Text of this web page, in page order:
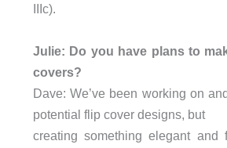
IIIc).
Julie: Do you have plans to
covers?
Dave: We’ve been working on
potential flip cover designs, but
creating something elegant and